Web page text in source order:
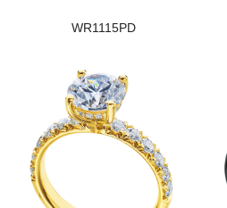
WR1115PD